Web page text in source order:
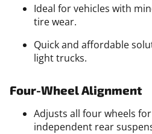
Ideal for vehicles with
tire wear.
Quick and affordable
light trucks.
Four-Wheel Alignment
Adjusts all four wheels
independent rear